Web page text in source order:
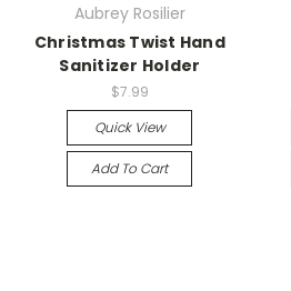
Aubrey Rosilier
Christmas Twist Hand
Sanitizer Holder
$7.99
Quick View
Add To Cart